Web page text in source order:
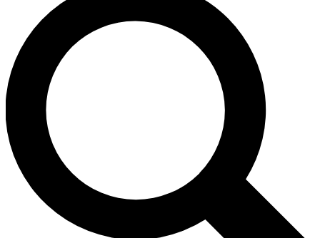
LIVE SCIENCE PRO
Unlimited access to our exclusive features, expert analysis and in-depth
interviews, all ad-free
No ads, ever
Exclusive, original
reporting